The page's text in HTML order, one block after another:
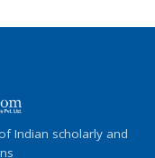
Indian scholarly and